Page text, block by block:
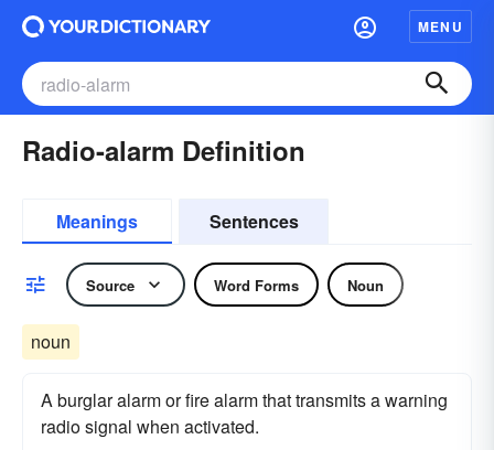
MENU
Radio-alarm Definition
Meanings Sentences
Source Word Forms Noun
noun
A burglar alarm or fire alarm that transmits a warning
radio signal when activated.